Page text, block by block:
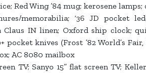
Red Wing ’84 mug; kerosene
memorabilia; ‘36 JD pocket
Claus IN linen; Oxford ship clock;
knives (Frost ’82 World’s
AC 8080 mailbox
TV; Sanyo 15” flat screen TV;